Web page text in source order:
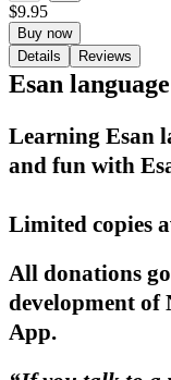
$9.95
Buy now
Details
Reviews
Esan
Learning Esan
and fun with
Limited copies
All donations
development of
App.